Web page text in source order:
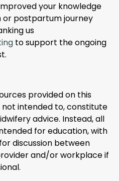
your knowledge
postpartum journey
us
to support the ongoing
provided on this
not intended to, constitute
advice. Instead, all
for education, with
discussion between
and/or workplace if